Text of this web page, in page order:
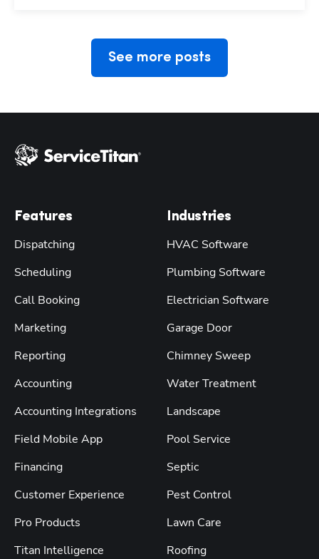
See more posts
Features
Dispatching
Scheduling
Call Booking
Marketing
Reporting
Accounting
Accounting Integrations
Field Mobile App
Financing
Customer Experience
Pro Products
Titan Intelligence
Industries
HVAC Software
Plumbing Software
Electrician Software
Garage Door
Chimney Sweep
Water Treatment
Landscape
Pool Service
Septic
Pest Control
Lawn Care
Roofing